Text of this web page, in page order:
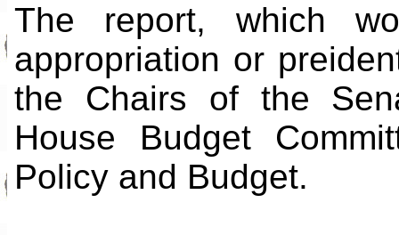
The report, which
appropriation or
the Chairs of the
House Budget
Policy and Budget.